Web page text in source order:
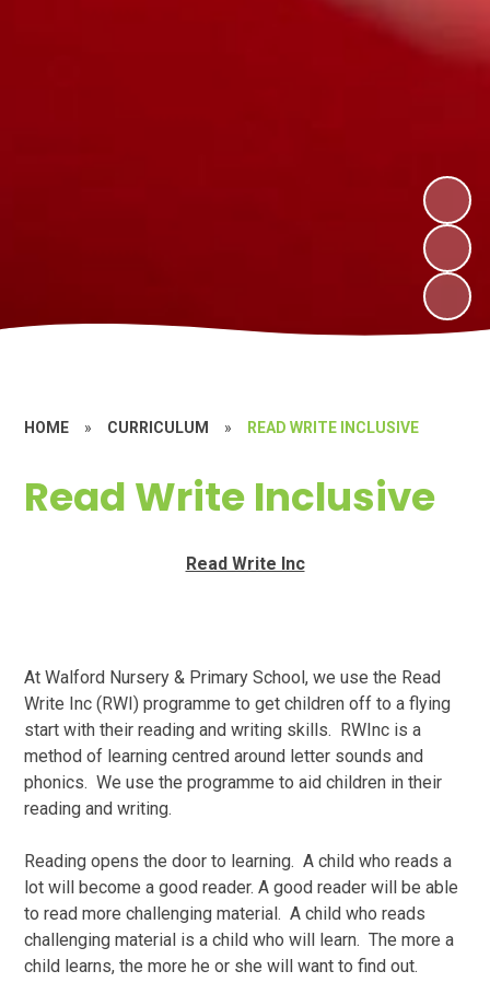
HOME » CURRICULUM » READ WRITE INCLUSIVE
Read Write Inclusive
Read Write Inc
At Walford Nursery & Primary School, we use the Read
Write Inc (RWI) programme to get children off to a flying
start with their reading and writing skills. RWInc is a
method of learning centred around letter sounds and
phonics. We use the programme to aid children in their
reading and writing.
Reading opens the door to learning. A child who reads a
lot will become a good reader. A good reader will be able
to read more challenging material. A child who reads
challenging material is a child who will learn. The more a
child learns, the more he or she will want to find out.